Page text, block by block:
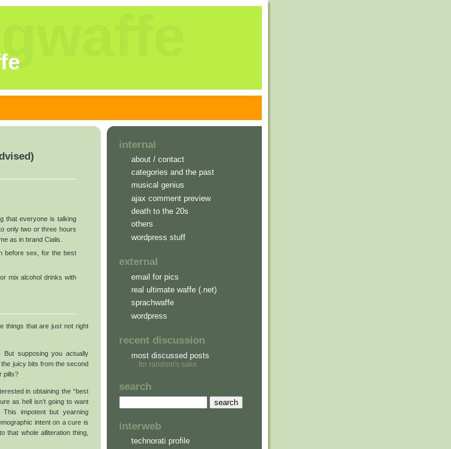
that everyone is talking
only two or three hours
as in brand Cialis.
before sex, for the best
mix alcohol drinks with
things that are just not right
supposing you actually
juicy bits from the second
pills?
in obtaining the “best
as hell isn’t going to want
This impotent but yearning
intent on a cure is
that whole alliteration thing,
internal
about / contact
categories and the past
musical genius
ajax comment preview
death to the 20s
others
wordpress stuff
external
email for pics
real ultimate waffe (.net)
sprachwaffe
wordpress
recent discussion
most discussed posts
for random's sake
search
interweb
technorati profile